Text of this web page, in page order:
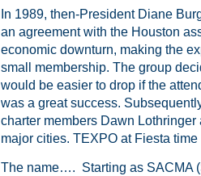
In 1989, then-President Diane
an agreement with the Houston
economic downturn, making the
small membership. The group
would be easier to drop if the
was a great success.
charter members Dawn
major cities. TEXPO at Fiesta
The name…. Starting as SACMA